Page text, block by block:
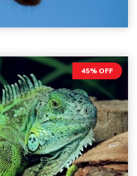
45% OFF